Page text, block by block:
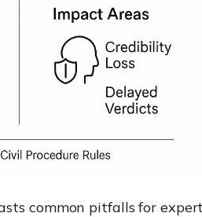
common pitfalls for